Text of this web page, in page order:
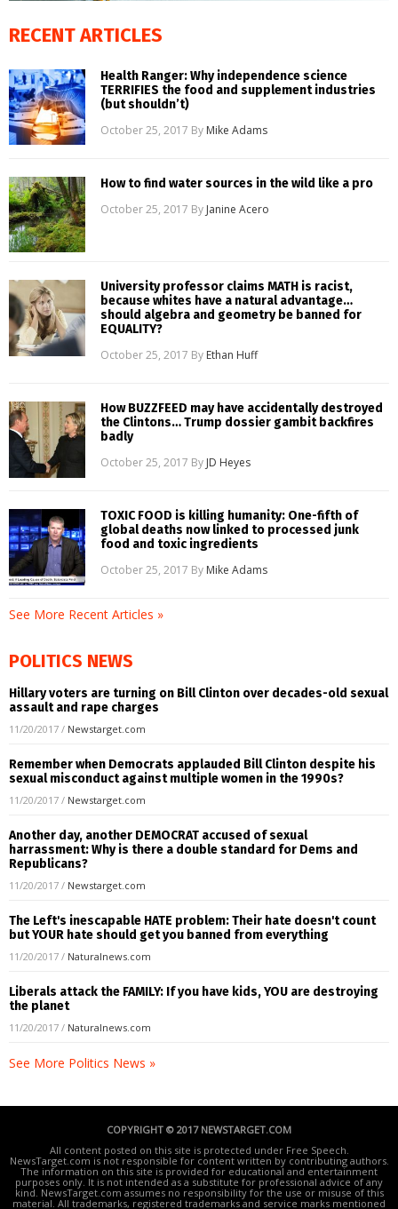
RECENT ARTICLES
Health Ranger: Why independence science
TERRIFIES the food and supplement industries
(but shouldn’t)
October 25, 2017 By Mike Adams
How to find water sources in the wild like a pro
October 25, 2017 By Janine Acero
University professor claims MATH is racist,
because whites have a natural advantage…
should algebra and geometry be banned for
EQUALITY?
October 25, 2017 By Ethan Huff
How BUZZFEED may have accidentally destroyed
the Clintons… Trump dossier gambit backfires
badly
October 25, 2017 By JD Heyes
TOXIC FOOD is killing humanity: One-fifth of
global deaths now linked to processed junk
food and toxic ingredients
October 25, 2017 By Mike Adams
See More Recent Articles »
POLITICS NEWS
Hillary voters are turning on Bill Clinton over decades-old sexual
assault and rape charges
11/20/2017 / Newstarget.com
Remember when Democrats applauded Bill Clinton despite his
sexual misconduct against multiple women in the 1990s?
11/20/2017 / Newstarget.com
Another day, another DEMOCRAT accused of sexual
harrassment: Why is there a double standard for Dems and
Republicans?
11/20/2017 / Newstarget.com
The Left's inescapable HATE problem: Their hate doesn't count
but YOUR hate should get you banned from everything
11/20/2017 / Naturalnews.com
Liberals attack the FAMILY: If you have kids, YOU are destroying
the planet
11/20/2017 / Naturalnews.com
See More Politics News »
COPYRIGHT © 2017 NEWSTARGET.COM
All content posted on this site is protected under Free Speech.
NewsTarget.com is not responsible for content written by contributing authors.
The information on this site is provided for educational and entertainment
purposes only. It is not intended as a substitute for professional advice of any
kind. NewsTarget.com assumes no responsibility for the use or misuse of this
material. All trademarks, registered trademarks and service marks mentioned